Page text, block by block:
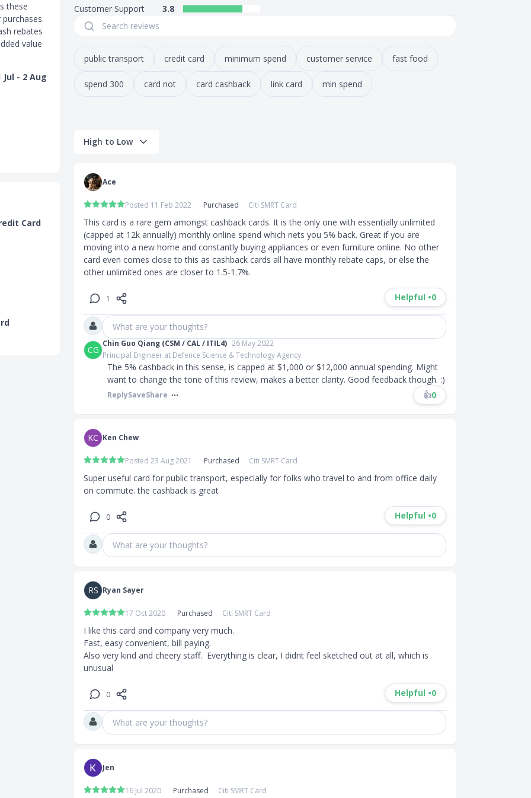
these
rebates
value
- 2 Aug
(worth
up
up
top up
S$1,149)
Card
Customer Support
3.8
public transport credit card minimum spend customer service fast food
spend 300 card not card cashback link card min spend
High to Low
Ace
Posted 11 Feb 2022 Purchased Citi SMRT Card
This card is a rare gem amongst cashback cards. It is the only one with essentially unlimited
(capped at 12k annually) monthly online spend which nets you 5% back. Great if you are
moving into a new home and constantly buying appliances or even furniture online. No other
card even comes close to this as cashback cards all have monthly rebate caps, or else the
other unlimited ones are closer to 1.5-1.7%.
1 Helpful •0
What are your thoughts?
CG
Chin Guo Qiang (CSM / CAL / ITIL4) 26 May 2022
Principal Engineer at Defence Science & Technology Agency
The 5% cashback in this sense, is capped at $1,000 or $12,000 annual spending. Might
want to change the tone of this review, makes a better clarity. Good feedback though. :)
ReplySaveShare 👍0
KC Ken Chew
Posted 23 Aug 2021 Purchased Citi SMRT Card
Super useful card for public transport, especially for folks who travel to and from office daily
on commute. the cashback is great
0 Helpful •0
What are your thoughts?
RS Ryan Sayer
17 Oct 2020 Purchased Citi SMRT Card
I like this card and company very much.
Fast, easy convenient, bill paying.
Also very kind and cheery staff.  Everything is clear, I didnt feel sketched out at all, which is
unusual
0 Helpful •0
What are your thoughts?
Jen
16 Jul 2020 Purchased Citi SMRT Card